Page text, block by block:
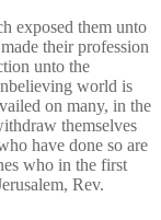
exposed them unto
their profession
unto the
world is
on many, in the
themselves
have done so are
who in the first
Rev.